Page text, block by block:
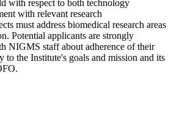
with respect to both technology
with relevant research
must address biomedical research areas
Potential applicants are strongly
NIGMS staff about adherence of their
to the Institute's goals and mission and its